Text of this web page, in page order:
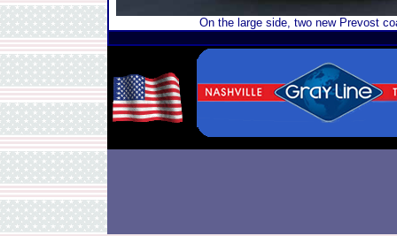
On the large side, two new Prevost